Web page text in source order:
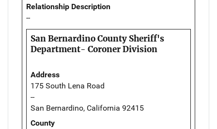
Relationship Description
--
San Bernardino County Sheriff's
Department- Coroner Division
Address
175 South Lena Road
--
San Bernardino, California 92415
County